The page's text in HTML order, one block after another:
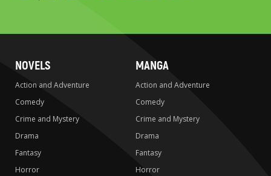
NOVELS
Action and Adventure
Comedy
Crime and Mystery
Drama
Fantasy
Horror
MANGA
Action and Adventure
Comedy
Crime and Mystery
Drama
Fantasy
Horror